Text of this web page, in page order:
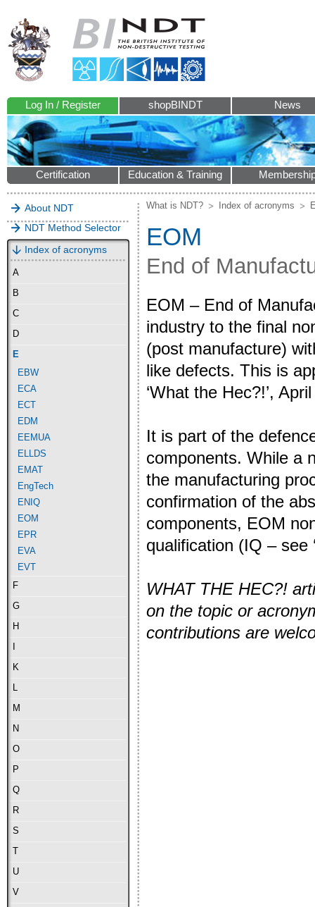
Log In / Register shopBINDT News
Certification Education & Training
About NDT
NDT Method Selector
Index of acronyms
A
B
C
D
E
EBW
ECA
ECT
EDM
EEMUA
ELLDS
EMAT
EngTech
ENIQ
EOM
EPR
EVA
EVT
F
G
H
K
L
M
N
O
P
Q
R
S
U
V
What is NDT? Index of acronyms
EOM
End of
EOM – End of
industry to the final
(post manufacture)
like defects. This is
‘What the Hec?!’,
It is part of the
components. While a
the manufacturing
confirmation of the
components, EOM
qualification (IQ – see
WHAT THE HEC?!
on the topic or
contributions are